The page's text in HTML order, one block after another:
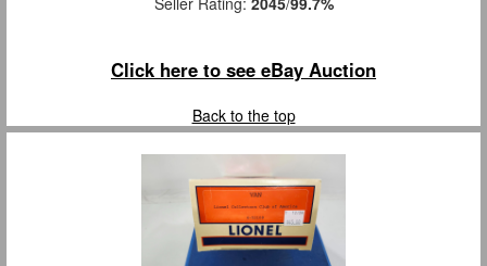
Click here to see eBay Auction
Back to the top